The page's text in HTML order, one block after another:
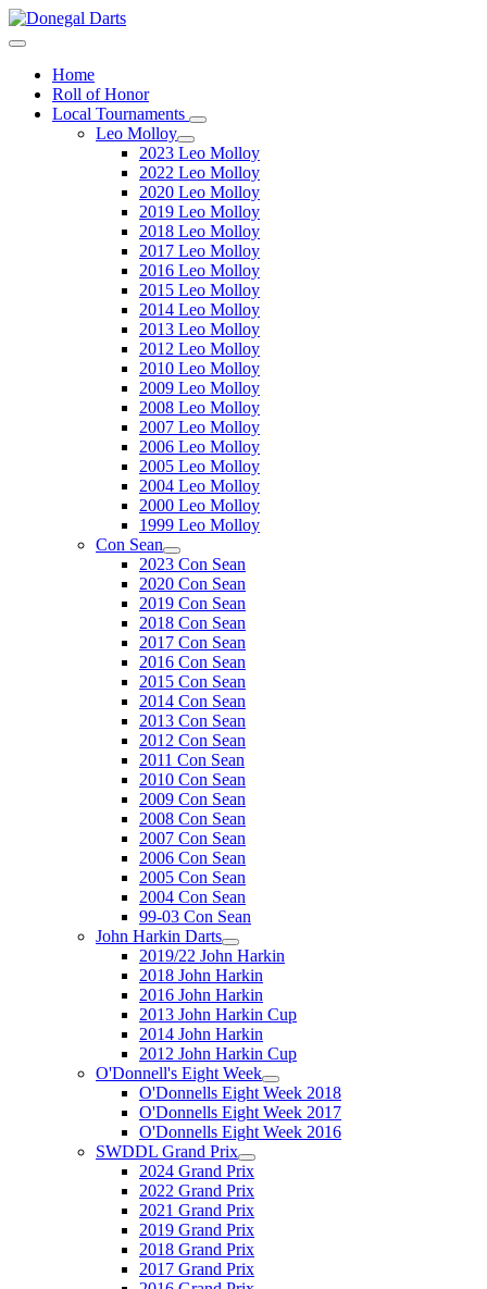
Home
Roll of Honor
Local Tournaments
Leo Molloy
2023 Leo Molloy
2022 Leo Molloy
2020 Leo Molloy
2019 Leo Molloy
2018 Leo Molloy
2017 Leo Molloy
2016 Leo Molloy
2015 Leo Molloy
2014 Leo Molloy
2013 Leo Molloy
2012 Leo Molloy
2010 Leo Molloy
2009 Leo Molloy
2008 Leo Molloy
2007 Leo Molloy
2006 Leo Molloy
2005 Leo Molloy
2004 Leo Molloy
2000 Leo Molloy
1999 Leo Molloy
Con Sean
2023 Con Sean
2020 Con Sean
2019 Con Sean
2018 Con Sean
2017 Con Sean
2016 Con Sean
2015 Con Sean
2014 Con Sean
2013 Con Sean
2012 Con Sean
2011 Con Sean
2010 Con Sean
2009 Con Sean
2008 Con Sean
2007 Con Sean
2006 Con Sean
2005 Con Sean
2004 Con Sean
99-03 Con Sean
John Harkin Darts
2019/22 John Harkin
2018 John Harkin
2016 John Harkin
2013 John Harkin Cup
2014 John Harkin
2012 John Harkin Cup
O'Donnell's Eight Week
O'Donnells Eight Week 2018
O'Donnells Eight Week 2017
O'Donnells Eight Week 2016
SWDDL Grand Prix
2024 Grand Prix
2022 Grand Prix
2021 Grand Prix
2019 Grand Prix
2018 Grand Prix
2017 Grand Prix